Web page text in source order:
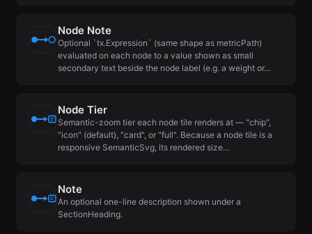
Node Note
Optional `tx.Expression` (same shape as metricPath)
evaluated on each node to a value shown as small
secondary text beside the node label (e.g. a weight or…
Node Tier
Semantic-zoom tier each node tile renders at — "chip",
"icon" (default), "card", or "full". Because a node tile is a
responsive SemanticSvg, its rendered size…
Note
An optional one-line description shown under a
SectionHeading.